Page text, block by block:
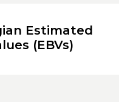
Estimated
(EBVs)